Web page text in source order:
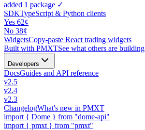
added 1 package ✓
SDKTypeScript & Python clients
Yes 62¢
No 38¢
WidgetsCopy-paste React trading widgets
Built with PMXTSee what others are building
Developers
DocsGuides and API reference
v2.5
v2.4
v2.3
ChangelogWhat's new in PMXT
import { Dome } from "dome-api"
import { pmxt } from "pmxt"